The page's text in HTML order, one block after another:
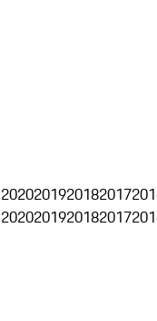
2020201920182017
2020201920182017